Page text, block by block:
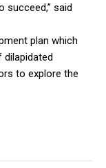
succeed,” said
plan which
to explore the